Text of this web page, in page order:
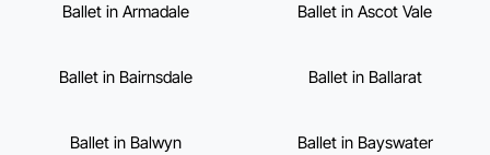
Ballet in Armadale Ballet in Ascot Vale
Ballet in Bairnsdale Ballet in Ballarat
Ballet in Balwyn Ballet in Bayswater